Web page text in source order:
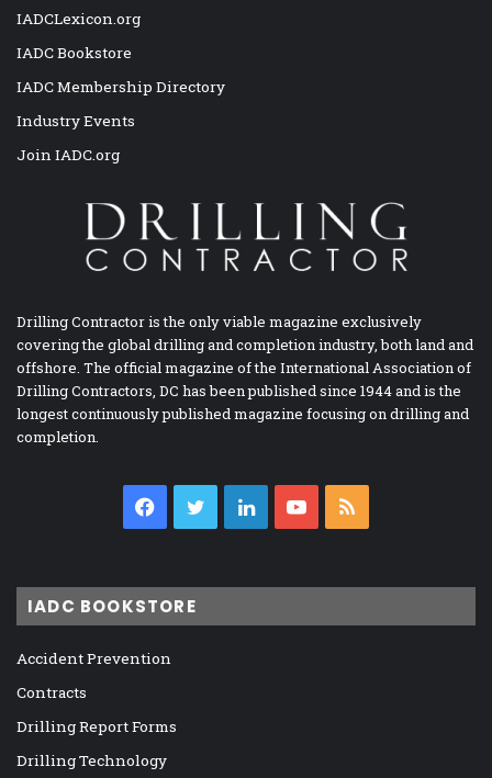
IADCLexicon.org
IADC Bookstore
IADC Membership Directory
Industry Events
Join IADC.org
Drilling Contractor is the only viable magazine exclusively
covering the global drilling and completion industry, both land and
offshore. The official magazine of the International Association of
Drilling Contractors, DC has been published since 1944 and is the
longest continuously published magazine focusing on drilling and
completion.
Facebook
TwitterLinkedInYouTube
IADC BOOKSTORE
Accident Prevention
Contracts
Drilling Report Forms
Drilling Technology